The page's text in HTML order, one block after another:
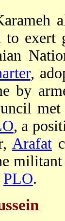
to
,
by
, a
Arafat
PLO.